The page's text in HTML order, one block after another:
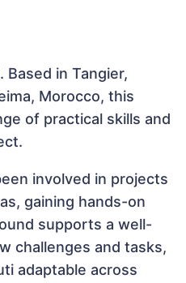
. Based in Tangier,
Morocco, this
of practical skills and
involved in projects
gaining hands-on
supports a well-
challenges and tasks,
adaptable across